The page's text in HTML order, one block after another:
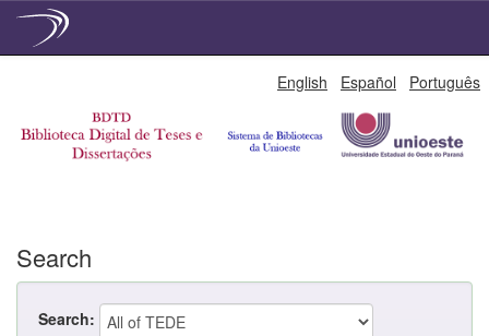
English Español Português
Search
Search: